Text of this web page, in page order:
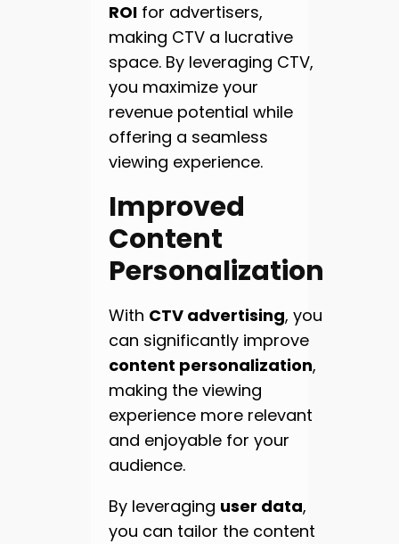
ROIfor advertisers,
making CTV a lucrative
space. By leveraging CTV,
you maximize your
revenue potential while
offering a seamless
viewing experience.
Improved
Content
Personalization
With CTV advertising, you
can significantly improve
content personalization,
making the viewing
experience more relevant
and enjoyable for your
audience.
By leveraging user data,
you can tailor the content